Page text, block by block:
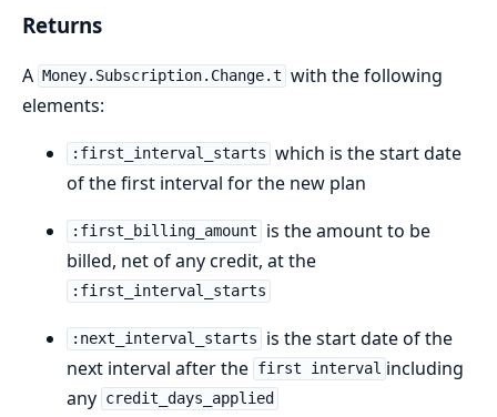
Returns
A Money.Subscription.Change.t with the following
elements:
:first_interval_starts which is the start date
of the first interval for the new plan
:first_billing_amount
is the amount to be
billed, net of any credit, at the
:first_interval_starts
:next_interval_starts
is the start date of the
next interval after the first interval including
any credit_days_applied